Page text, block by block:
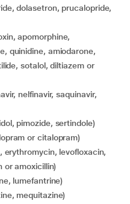
quinidine, amiodarone,
sotalol, diltiazem or
pimozide, sertindole)
or citalopram)
or amoxicillin)
lumefantrine)
mequitazine)